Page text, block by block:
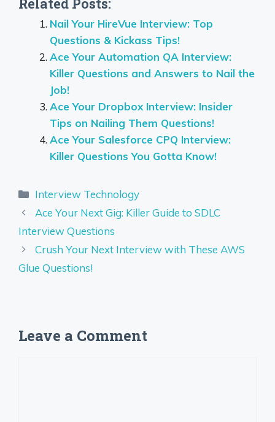
Nail Your HireVue Interview: Top
Questions & Kickass Tips!
Ace Your Automation QA Interview:
Killer Questions and Answers to Nail the
Job!
Ace Your Dropbox Interview: Insider
Tips on Nailing Them Questions!
Ace Your Salesforce CPQ Interview:
Killer Questions You Gotta Know!
Categories
Interview Technology
Ace Your Next Gig: Killer Guide to SDLC
Interview Questions
Crush Your Next Interview with These AWS
Glue Questions!
Leave a Comment